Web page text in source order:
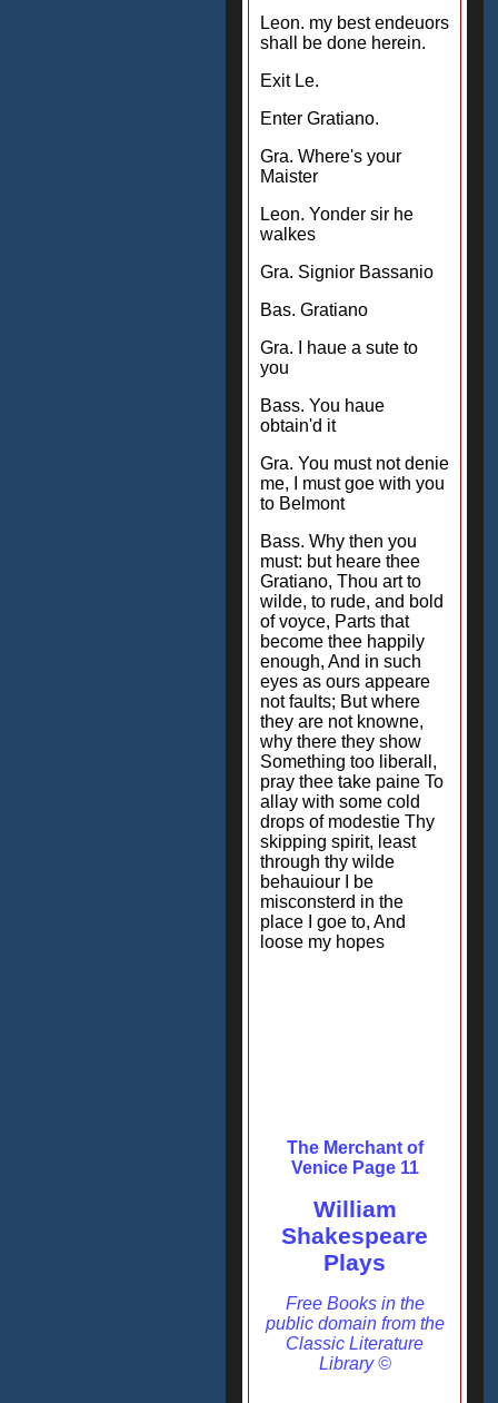
Leon. my best endeuors
shall be done herein.
Exit Le.
Enter Gratiano.
Gra. Where's your
Maister
Leon. Yonder sir he
walkes
Gra. Signior Bassanio
Bas. Gratiano
Gra. I haue a sute to
you
Bass. You haue
obtain'd it
Gra. You must not denie
me, I must goe with you
to Belmont
Bass. Why then you
must: but heare thee
Gratiano, Thou art to
wilde, to rude, and bold
of voyce, Parts that
become thee happily
enough, And in such
eyes as ours appeare
not faults; But where
they are not knowne,
why there they show
Something too liberall,
pray thee take paine To
allay with some cold
drops of modestie Thy
skipping spirit, least
through thy wilde
behauiour I be
misconsterd in the
place I goe to, And
loose my hopes
The Merchant of
Venice Page 11
William
Shakespeare
Plays
Free Books in the
public domain from the
Classic Literature
Library ©